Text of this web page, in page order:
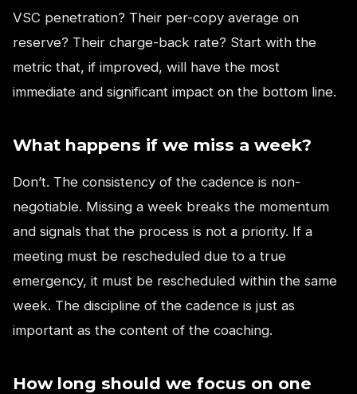
VSC penetration? Their per-copy average on
reserve? Their charge-back rate? Start with the
metric that, if improved, will have the most
immediate and significant impact on the bottom line.
What happens if we miss a week?
Don’t. The consistency of the cadence is non-
negotiable. Missing a week breaks the momentum
and signals that the process is not a priority. If a
meeting must be rescheduled due to a true
emergency, it must be rescheduled within the same
week. The discipline of the cadence is just as
important as the content of the coaching.
How long should we focus on one